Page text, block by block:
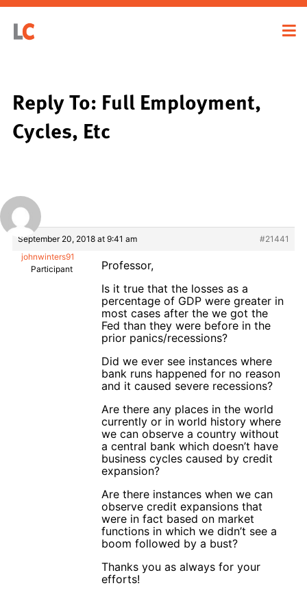
Reply To: Full Employment,
Cycles, Etc
September 20, 2018 at 9:41 am
#21441
johnwinters91
Participant
Professor,
Is it true that the losses as a
percentage of GDP were greater in
most cases after the we got the
Fed than they were before in the
prior panics/recessions?
Did we ever see instances where
bank runs happened for no reason
and it caused severe recessions?
Are there any places in the world
currently or in world history where
we can observe a country without
a central bank which doesn’t have
business cycles caused by credit
expansion?
Are there instances when we can
observe credit expansions that
were in fact based on market
functions in which we didn’t see a
boom followed by a bust?
Thanks you as always for your
efforts!